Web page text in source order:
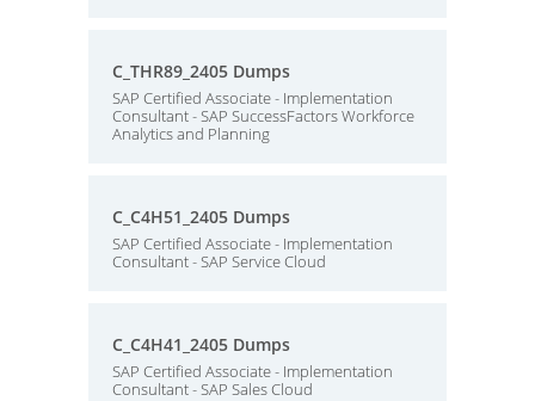
C_THR89_2405 Dumps
SAP Certified Associate - Implementation
Consultant - SAP SuccessFactors Workforce
Analytics and Planning
C_C4H51_2405 Dumps
SAP Certified Associate - Implementation
Consultant - SAP Service Cloud
C_C4H41_2405 Dumps
SAP Certified Associate - Implementation
Consultant - SAP Sales Cloud